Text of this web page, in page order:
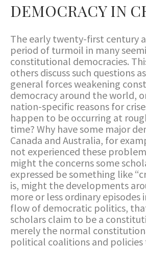
DEMOCRACY IN
The early twenty-first century
period of turmoil in many
constitutional democracies.
others discuss such questions
general forces weakening
democracy around the world,
nation-specific reasons for
happen to be occurring at
time? Why have some major
Canada and Australia, for
not experienced these
might the concerns some
expressed be something like
is, might the developments
more or less ordinary episodes
flow of democratic politics,
scholars claim to be a
merely the normal
political coalitions and